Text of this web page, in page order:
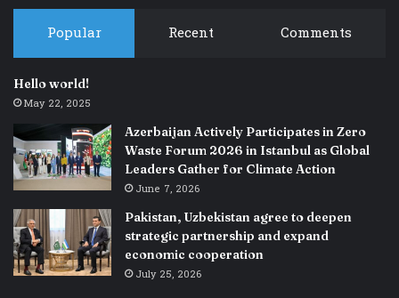
Popular Recent Comments
Hello world!
May 22, 2025
Azerbaijan Actively Participates in Zero
Waste Forum 2026 in Istanbul as Global
Leaders Gather for Climate Action
June 7, 2026
Pakistan, Uzbekistan agree to deepen
strategic partnership and expand
economic cooperation
July 25, 2026